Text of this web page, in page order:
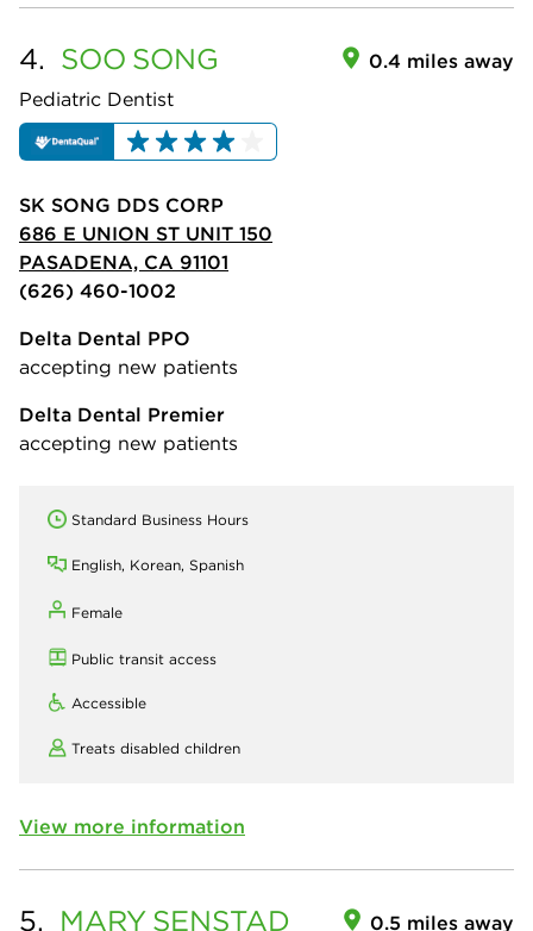
4. SOO SONG
Pediatric Dentist
0.4 miles away
SK SONG DDS CORP
686 E UNION ST UNIT 150
PASADENA, CA 91101
(626) 460-1002
Delta Dental PPO
accepting new patients
Delta Dental Premier
accepting new patients
Standard Business Hours
English, Korean, Spanish
Female
Public transit access
Accessible
Treats disabled children
View more information
5. MARY SENSTAD 0.5 miles away